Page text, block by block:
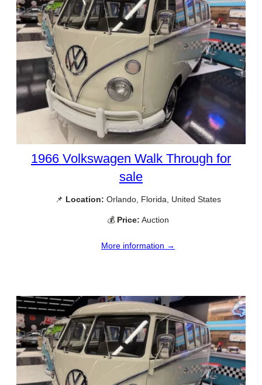
1966 Volkswagen Walk Through for
sale
📌 Location: Orlando, Florida, United States
💰 Price: Auction
More information →